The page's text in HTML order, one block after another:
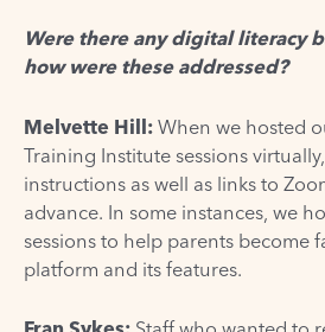
Were there any digital literacy
how were these addressed?
Melvette Hill: When we hosted
Training Institute sessions
instructions as well as links to
advance. In some instances, we
sessions to help parents become
platform and its features.